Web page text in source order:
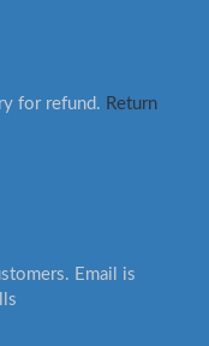
for refund. Return
Email is